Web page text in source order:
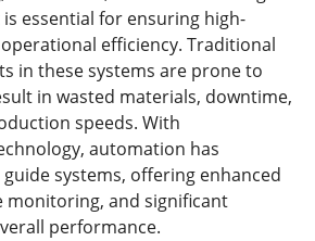
e
st
bl
r
e
essential for ensuring high-
efficiency. Traditional
in these systems are prone to
in wasted materials, downtime,
speeds. With
automation has
systems, offering enhanced
monitoring, and significant
performance.